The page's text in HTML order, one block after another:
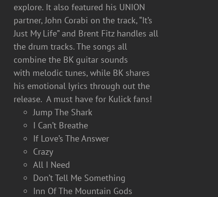
explore. It also featured his UNION
partner, John Corabi on the track, “It’s
Just My Life” and Brent Fitz handles all
the drum tracks. The songs all
combine the BK guitar sounds
with melodic tunes, while BK shares
his emotional lyrics through out the
release. A must have for Kulick fans!
Jump The Shark
I Can’t Breathe
If Love’s The Answer
Crazy
All I Need
Don’t Tell Me Something
Inn Of The Mountain Gods